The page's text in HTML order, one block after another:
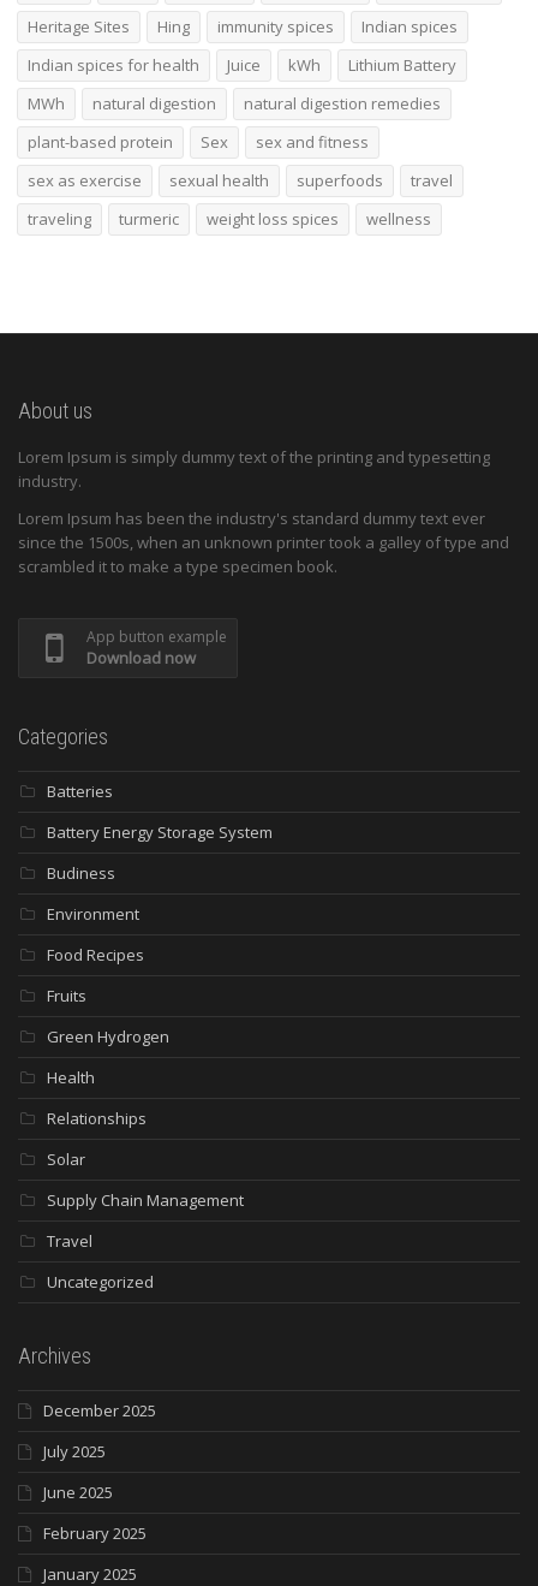
Heritage Sites
Hing immunity spices
Indian spices
Indian spices for health
Juice kWh
Lithium Battery
MWh
natural digestion
natural digestion remedies
plant-based protein
Sex
sex and fitness
sex as exercise
sexual health superfoods
travel
traveling
turmeric weight loss spices wellness
About us
Lorem Ipsum is simply dummy text of the printing and typesetting
industry.
Lorem Ipsum has been the industry's standard dummy text ever
since the 1500s, when an unknown printer took a galley of type and
scrambled it to make a type specimen book.
App button example
Download now
Categories
Batteries
Battery Energy Storage System
Budiness
Environment
Food Recipes
Fruits
Green Hydrogen
Health
Relationships
Solar
Supply Chain Management
Travel
Uncategorized
Archives
December 2025
July 2025
June 2025
February 2025
January 2025